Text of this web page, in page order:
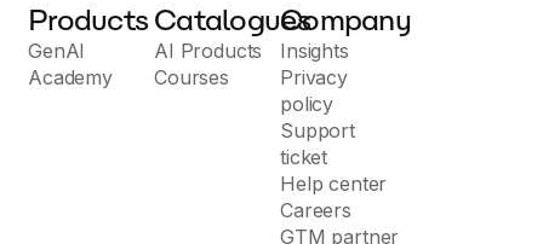
Products
GenAI
Academy
Catalogues
AI Products
Courses
Company
Insights
Privacy
policy
Support
ticket
Help center
Careers
GTM partner